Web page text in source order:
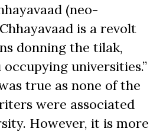
(neo-
is a revolt
donning the tilak,
universities.”
true as none of the
were associated
However, it is more